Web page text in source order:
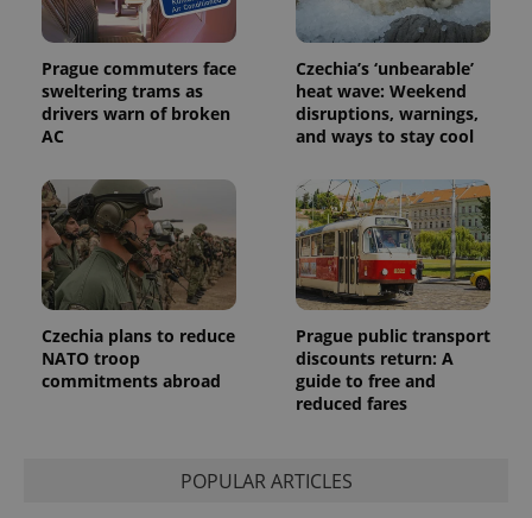
Prague commuters face
sweltering trams as
drivers warn of broken
AC
Czechia’s ‘unbearable’
heat wave: Weekend
disruptions, warnings,
and ways to stay cool
Czechia plans to reduce
NATO troop
commitments abroad
Prague public transport
discounts return: A
guide to free and
reduced fares
POPULAR ARTICLES